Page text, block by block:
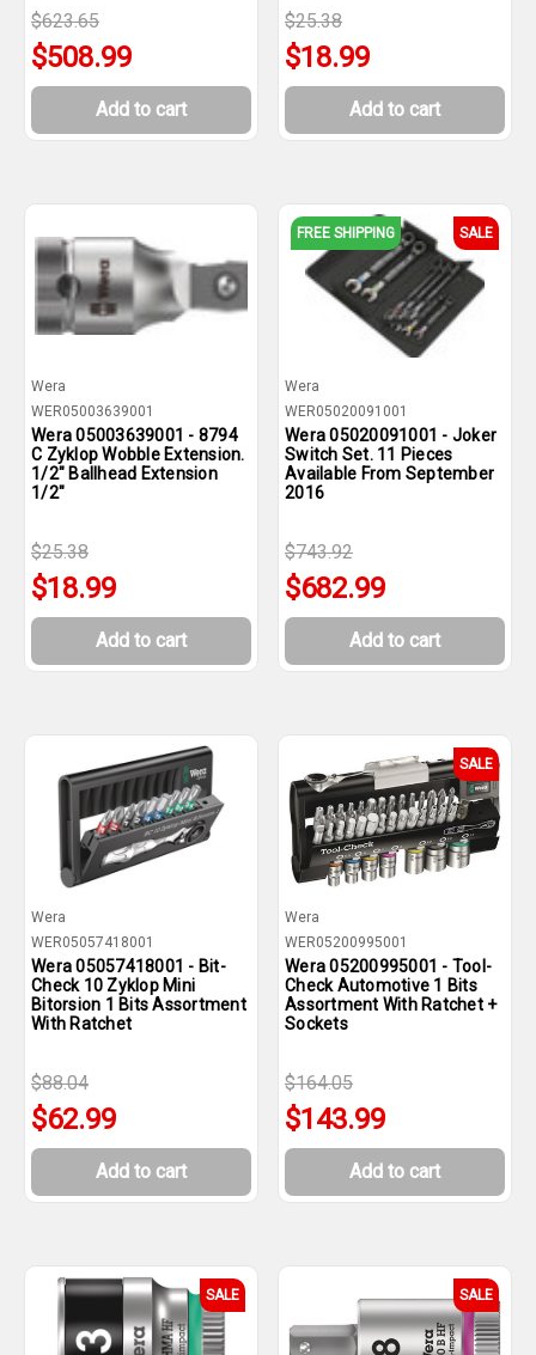
$623.65
$508.99
Add to cart
$25.38
$18.99
Add to cart
Wera
WER05003639001
Wera 05003639001 - 8794
C Zyklop Wobble Extension.
1/2" Ballhead Extension
1/2"
$25.38
$18.99
Add to cart
FREE SHIPPING SALE
Wera
WER05020091001
Wera 05020091001 - Joker
Switch Set. 11 Pieces
Available From September
2016
$743.92
$682.99
Add to cart
Wera
WER05057418001
Wera 05057418001 - Bit-
Check 10 Zyklop Mini
Bitorsion 1 Bits Assortment
With Ratchet
$88.04
$62.99
Add to cart
SALE
Wera
WER05200995001
Wera 05200995001 - Tool-
Check Automotive 1 Bits
Assortment With Ratchet +
Sockets
$164.05
$143.99
Add to cart
SALE SALE